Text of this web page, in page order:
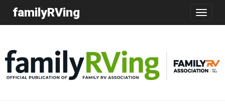
Toggle
familyRVing